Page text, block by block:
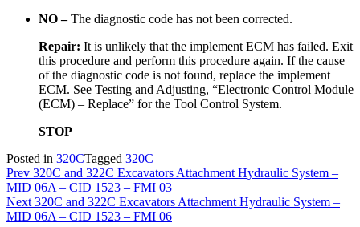
NO –The diagnostic code has not been corrected.
Repair: It is unlikely that the implement ECM has failed. Exit
this procedure and perform this procedure again. If the cause
of the diagnostic code is not found, replace the implement
ECM. See Testing and Adjusting, “Electronic Control Module
(ECM) – Replace” for the Tool Control System.
STOP
Posted in 320CTagged 320C
Post
navigation
Prev 320C and 322C Excavators Attachment Hydraulic System –
MID 06A – CID 1523 – FMI 03
Next 320C and 322C Excavators Attachment Hydraulic System –
MID 06A – CID 1523 – FMI 06